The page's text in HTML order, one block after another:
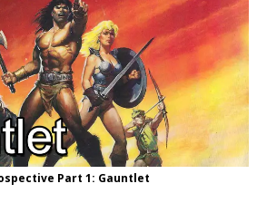
Part 1: Gauntlet